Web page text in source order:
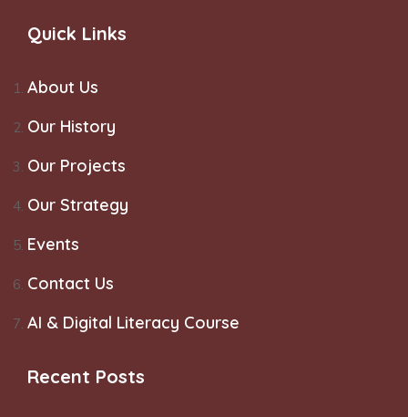
Quick Links
About Us
Our History
Our Projects
Our Strategy
Events
Contact Us
AI & Digital Literacy Course
Recent Posts